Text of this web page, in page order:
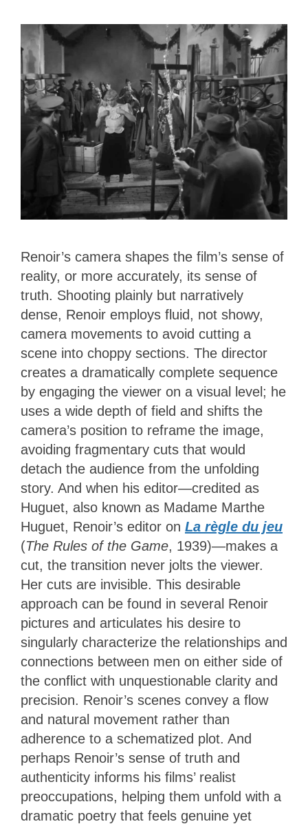
Renoir’s camera shapes the film’s sense of
reality, or more accurately, its sense of
truth. Shooting plainly but narratively
dense, Renoir employs fluid, not showy,
camera movements to avoid cutting a
scene into choppy sections. The director
creates a dramatically complete sequence
by engaging the viewer on a visual level; he
uses a wide depth of field and shifts the
camera’s position to reframe the image,
avoiding fragmentary cuts that would
detach the audience from the unfolding
story. And when his editor—credited as
Huguet, also known as Madame Marthe
Huguet, Renoir’s editor on La règle du jeu
(The Rules of the Game, 1939)—makes a
cut, the transition never jolts the viewer.
Her cuts are invisible. This desirable
approach can be found in several Renoir
pictures and articulates his desire to
singularly characterize the relationships and
connections between men on either side of
the conflict with unquestionable clarity and
precision. Renoir’s scenes convey a flow
and natural movement rather than
adherence to a schematized plot. And
perhaps Renoir’s sense of truth and
authenticity informs his films’ realist
preoccupations, helping them unfold with a
dramatic poetry that feels genuine yet